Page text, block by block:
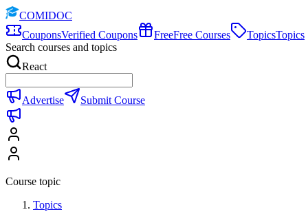
COMIDOC
CouponsVerified Coupons FreeFree Courses TopicsTopics
Search courses and topics
React
Advertise Submit Course
Course topic
Topics